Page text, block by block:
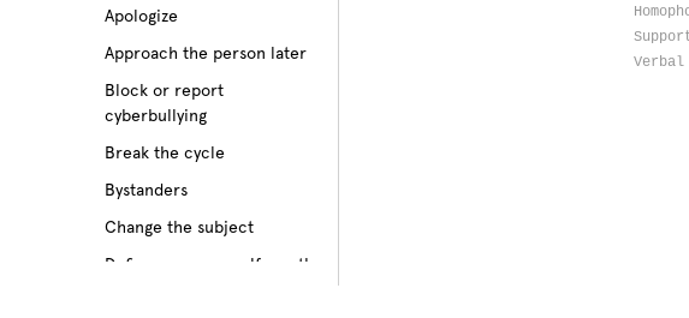
Body image
Bullying among friends
Bullying in sports
Apologize
Approach the person later
Block or report
cyberbullying
Break the cycle
Bystanders
Change the subject
Define your own self-worth